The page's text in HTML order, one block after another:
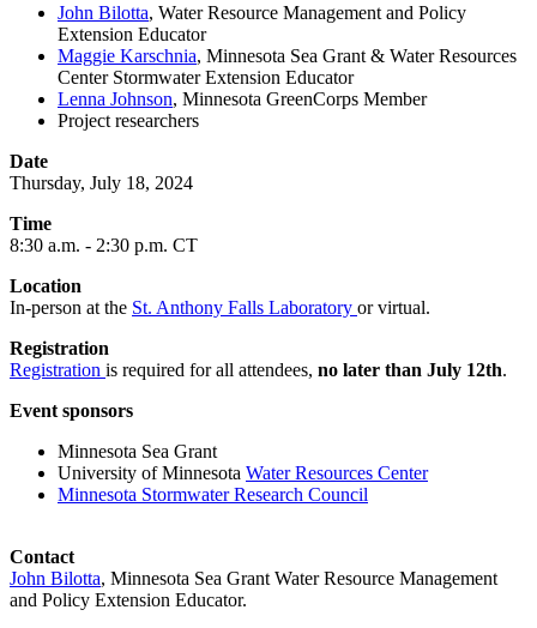
John Bilotta, Water Resource Management and Policy
Extension Educator
Maggie Karschnia, Minnesota Sea Grant & Water Resources
Center Stormwater Extension Educator
Lenna Johnson, Minnesota GreenCorps Member
Project researchers
Date
Thursday, July 18, 2024
Time
8:30 a.m. - 2:30 p.m. CT
Location
In-person at the St. Anthony Falls Laboratory or virtual.
Registration
Registration is required for all attendees, no later than July 12th.
Event sponsors
Minnesota Sea Grant
University of Minnesota Water Resources Center
Minnesota Stormwater Research Council
Contact
John Bilotta, Minnesota Sea Grant Water Resource Management
and Policy Extension Educator.